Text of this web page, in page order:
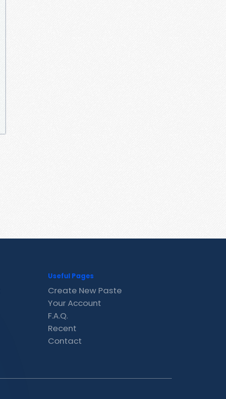
Useful Pages
Create New Paste
Your Account
F.A.Q.
Recent
Contact